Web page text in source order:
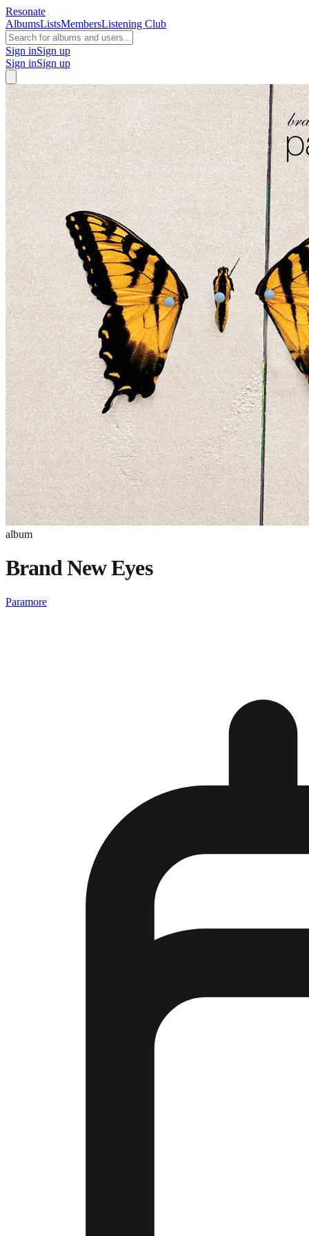
Resonate
AlbumsListsMembersListening Club
Sign inSign up
Sign inSign up
album
Brand New Eyes
Paramore